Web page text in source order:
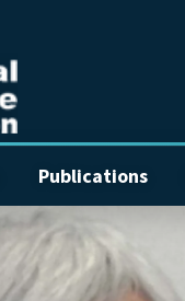
Publications